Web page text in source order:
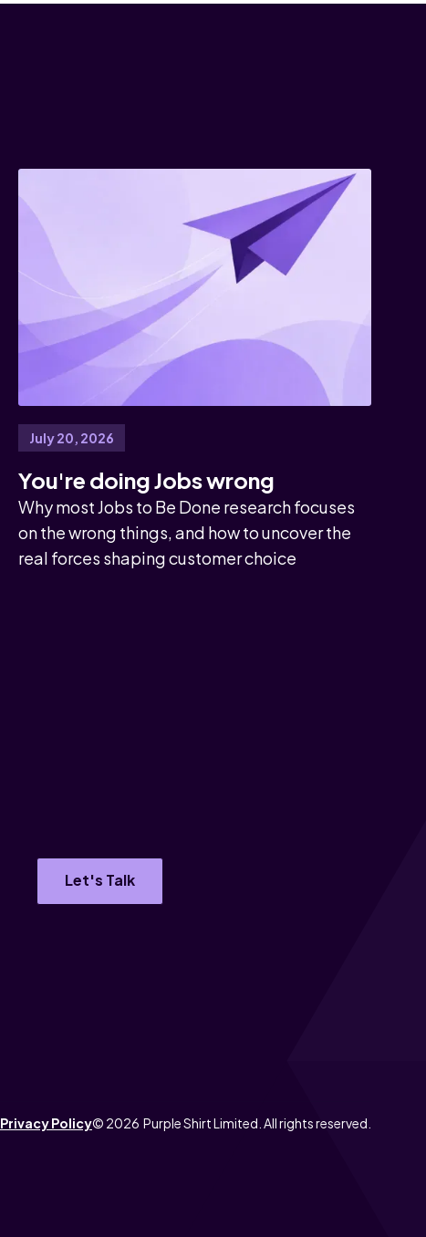
July 20, 2026
You're doing Jobs wrong
Why most Jobs to Be Done research focuses
on the wrong things, and how to uncover the
real forces shaping customer choice
Let's Talk
Privacy Policy© 2026 Purple Shirt Limited. All rights reserved.